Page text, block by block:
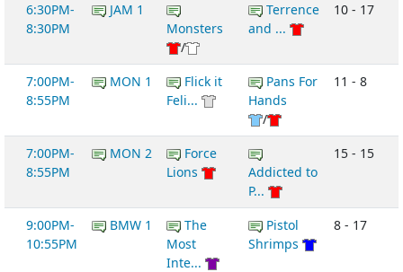
6:30PM-
8:30PM
JAM 1
Monsters
/
Terrence
and ...
10 - 17
7:00PM-
8:55PM
MON 1
Flick it
Feli...
Pans For
Hands
/
11 - 8
7:00PM-
8:55PM
MON 2
Force
Lions
Addicted to
P...
15 - 15
9:00PM-
10:55PM
BMW 1
The
Most
Inte...
Pistol
Shrimps
8 - 17